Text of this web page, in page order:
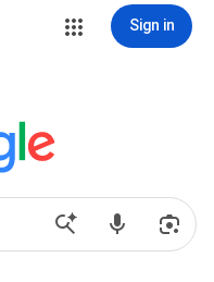
Sign in